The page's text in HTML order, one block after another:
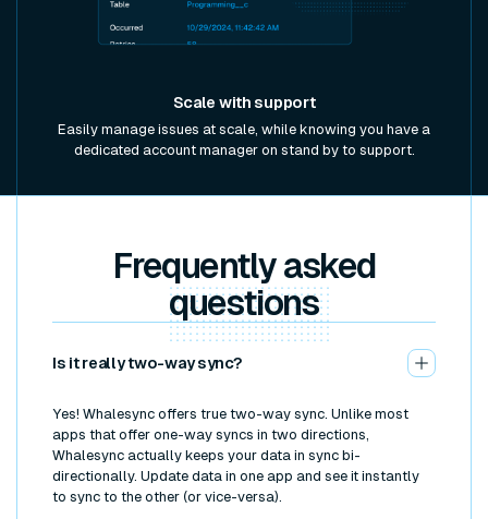
Scale with support
Easily manage issues at scale, while knowing you have a
dedicated account manager on stand by to support.
Frequently asked
questions
Is it really two-way sync?
Yes! Whalesync offers true two-way sync. Unlike most
apps that offer one-way syncs in two directions,
Whalesync actually keeps your data in sync bi-
directionally. Update data in one app and see it instantly
to sync to the other (or vice-versa).